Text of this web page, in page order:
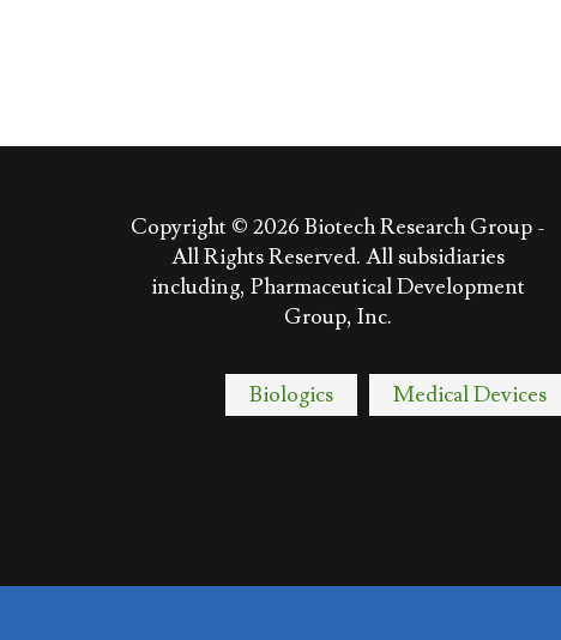
Copyright © 2026 Biotech Research Group -
All Rights Reserved. All subsidiaries
including, Pharmaceutical Development
Group, Inc.
Biologics Medical Devices